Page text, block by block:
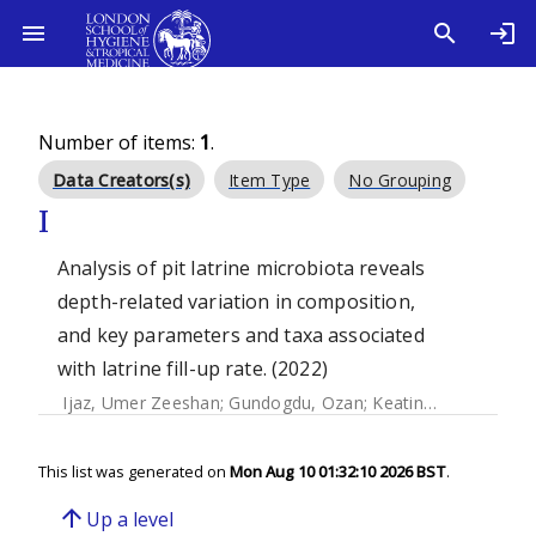
Number of items: 1.
Data Creators(s) Item Type No Grouping
I
Analysis of pit latrine microbiota reveals
depth-related variation in composition,
and key parameters and taxa associated
with latrine fill-up rate. (2022)
Ijaz, Umer Zeeshan; Gundogdu, Ozan; Keating, Ciara
This list was generated on Mon Aug 10 01:32:10 2026 BST.
arrow_upward Up a level